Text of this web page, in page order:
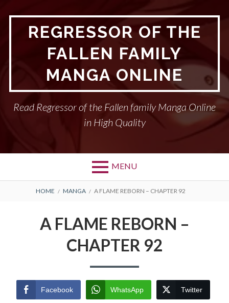
REGRESSOR OF THE
FALLEN FAMILY
MANGA ONLINE
Read Regressor of the Fallen family Manga Online
in High Quality
MENU
BREADCRUMBS
HOME MANGA A FLAME REBORN – CHAPTER 92
A FLAME REBORN –
CHAPTER 92
Facebook WhatsApp Twitter